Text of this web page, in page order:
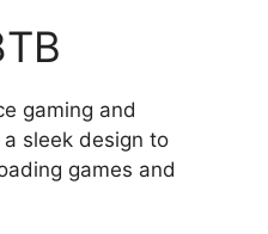
gaming and
sleek design to
games and